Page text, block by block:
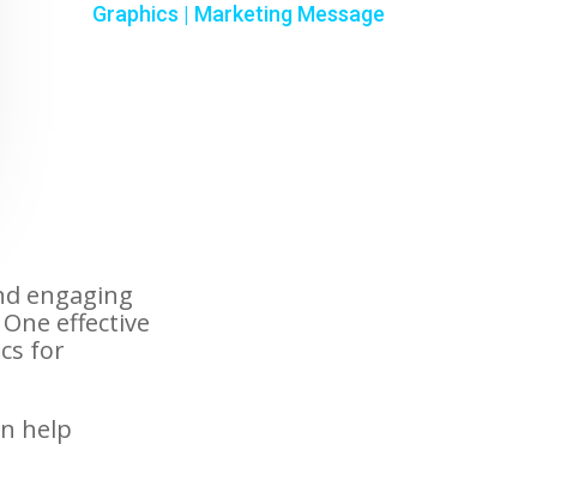
Graphics | Marketing Message
engaging
effective
for
help